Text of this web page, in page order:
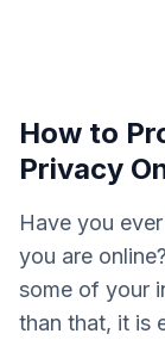
How to
Privacy
Have you
you are
some of your
than that, it is